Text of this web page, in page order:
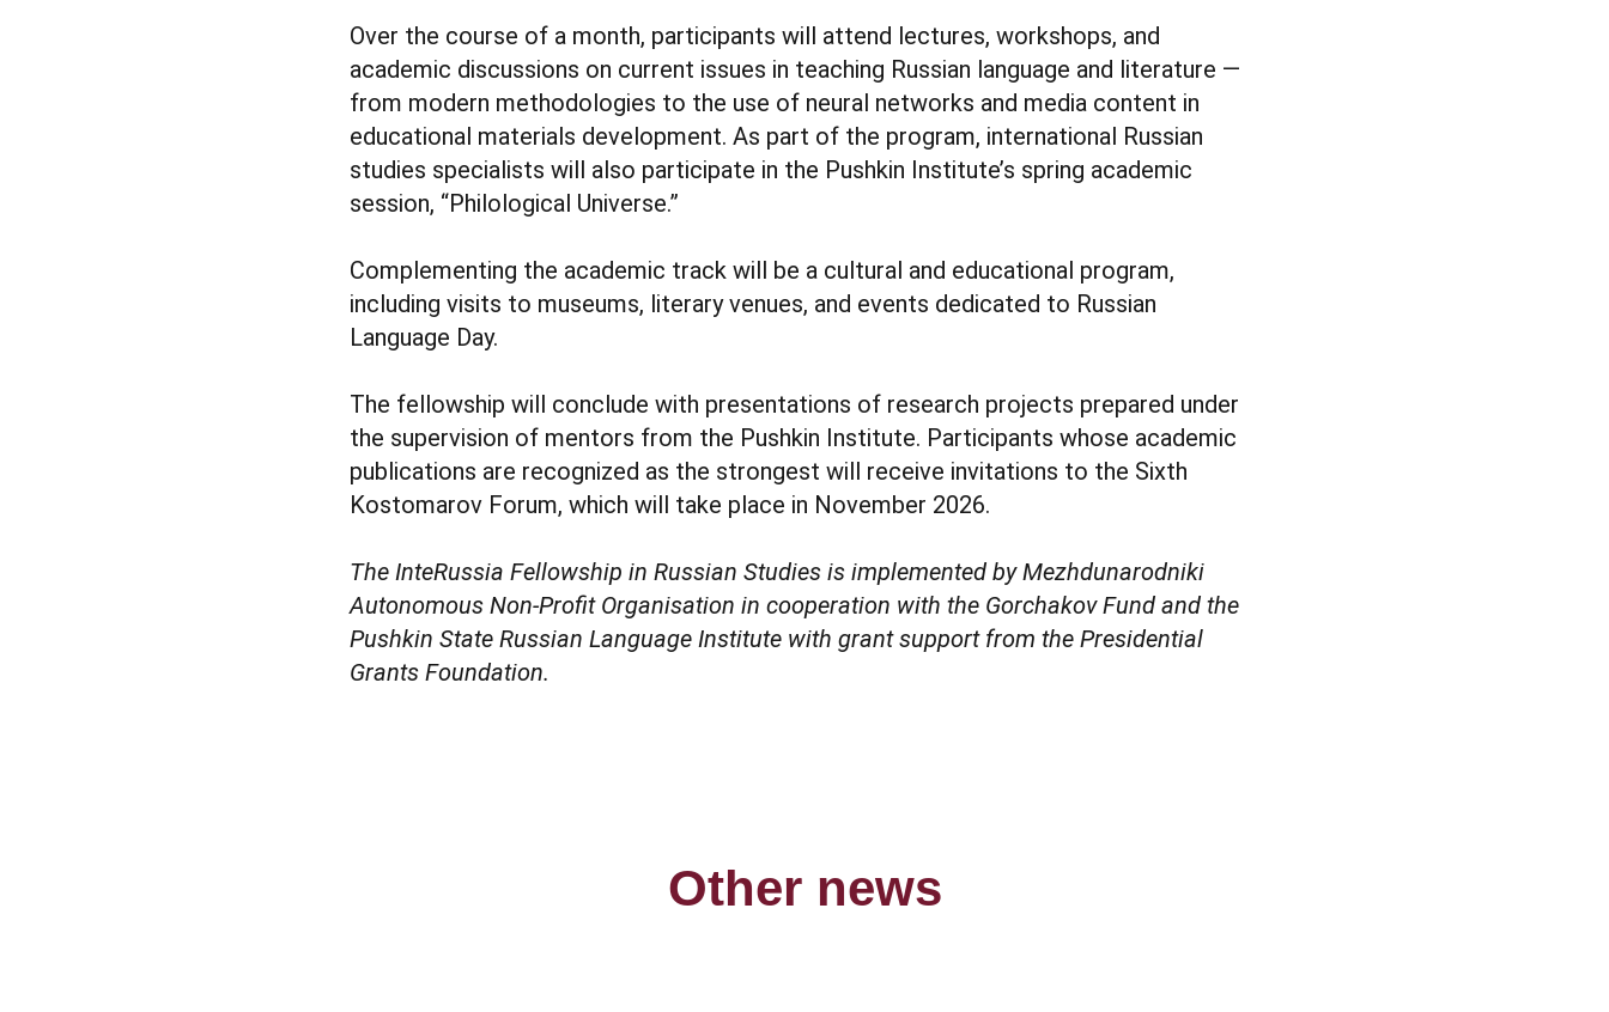
Over the course of a month, participants will attend lectures, workshops, and
academic discussions on current issues in teaching Russian language and literature —
from modern methodologies to the use of neural networks and media content in
educational materials development. As part of the program, international Russian
studies specialists will also participate in the Pushkin Institute’s spring academic
session, “Philological Universe.”
Complementing the academic track will be a cultural and educational program,
including visits to museums, literary venues, and events dedicated to Russian
Language Day.
The fellowship will conclude with presentations of research projects prepared under
the supervision of mentors from the Pushkin Institute. Participants whose academic
publications are recognized as the strongest will receive invitations to the Sixth
Kostomarov Forum, which will take place in November 2026.
The InteRussia Fellowship in Russian Studies is implemented by Mezhdunarodniki
Autonomous Non-Profit Organisation in cooperation with the Gorchakov Fund and the
Pushkin State Russian Language Institute with grant support from the Presidential
Grants Foundation.
Other news